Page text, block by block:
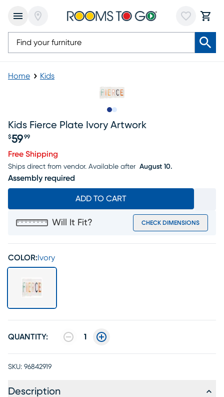
Home Kids
Kids Fierce Plate Ivory Artwork
Price $59.99
$59 99
Free Shipping
Ships direct from vendor. Available after August 10.
Assembly required
ADD TO CART
Will It Fit? CHECK DIMENSIONS
COLOR: Ivory
QUANTITY: 1
SKU: 96842919
Description